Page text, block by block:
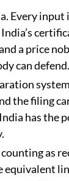
Every input
a price
can defend.
the filing
has the
as